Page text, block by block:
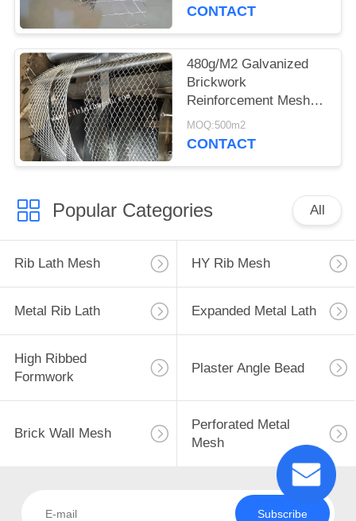
CONTACT
480g/M2 Galvanized
Brickwork
Reinforcement Mesh
Diamond 100m Length
MOQ:500m2
CONTACT
Popular Categories All
Rib Lath Mesh HY Rib Mesh
Metal Rib Lath Expanded Metal Lath
High Ribbed
Formwork
Plaster Angle Bead
Brick Wall Mesh
Perforated Metal
Mesh
Subscribe